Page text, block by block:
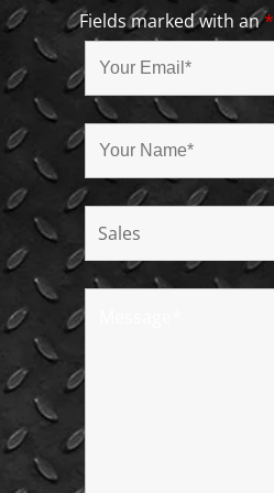
Fields marked with an*